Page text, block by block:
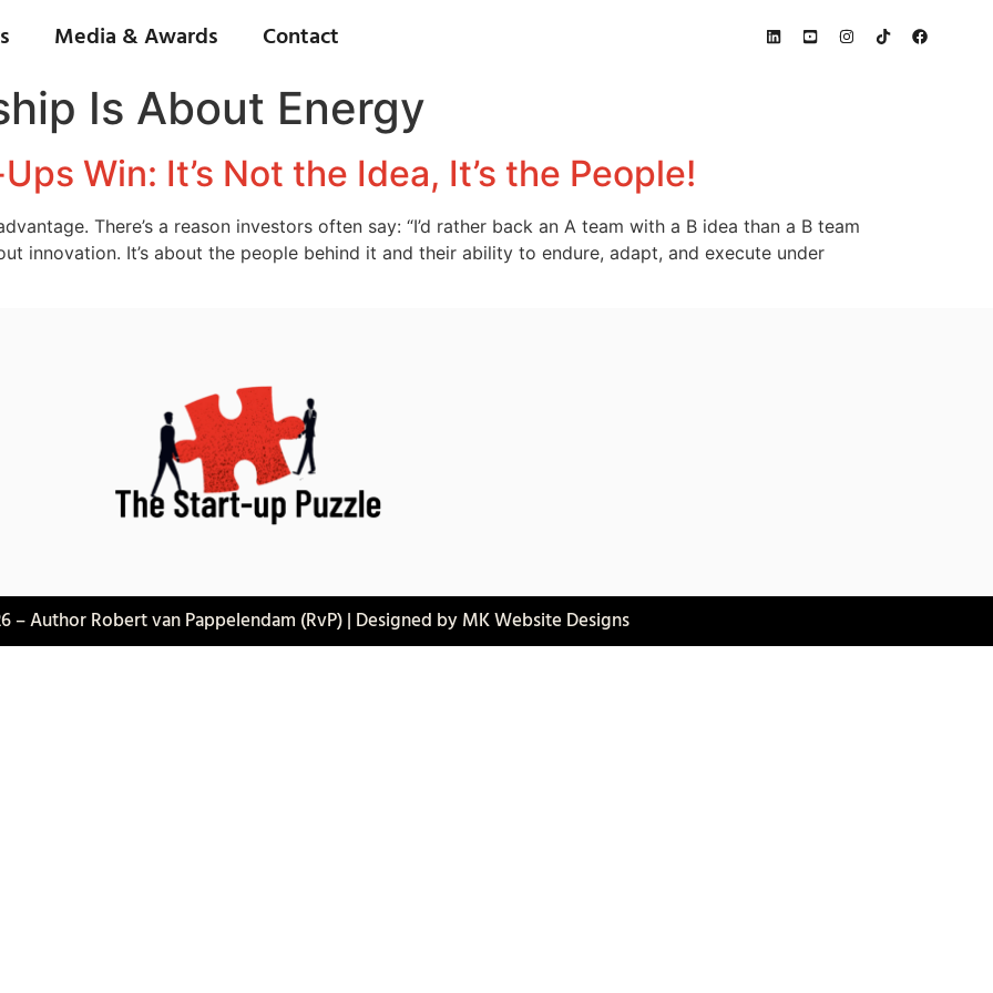
Media & Awards Contact
Is About Energy
Win: It’s Not the Idea, It’s the People!
There’s a reason investors often say: “I’d rather back an A team with a B idea than a B team
innovation. It’s about the people behind it and their ability to endure, adapt, and execute under
– Author Robert van Pappelendam (RvP) | Designed by MK Website Designs